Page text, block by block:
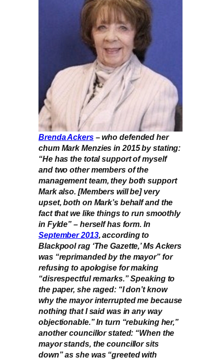
Brenda Ackers– who defended her
chum Mark Menzies in 2015 by stating:
“He has the total support of myself
and two other members of the
management team, they both support
Mark also. [Members will be] very
upset, both on Mark’s behalf and the
fact that we like things to run smoothly
in Fylde” – herself has form. In
September 2013, according to
Blackpool rag ‘The Gazette,’ Ms Ackers
was “reprimanded by the mayor” for
refusing to apologise for making
“disrespectful remarks.” Speaking to
the paper, she raged: “I don’t know
why the mayor interrupted me because
nothing that I said was in any way
objectionable.” In turn “rebuking her,”
another councillor stated: “When the
mayor stands, the councillor sits
down” as she was “greeted with